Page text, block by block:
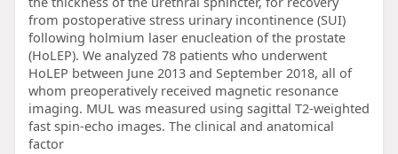
from postoperative stress urinary incontinence (SUI)
following holmium laser enucleation of the prostate
(HoLEP). We analyzed 78 patients who underwent
HoLEP between June 2013 and September 2018, all of
whom preoperatively received magnetic resonance
imaging. MUL was measured using sagittal T2-weighted
fast spin-echo images. The clinical and anatomical
factor